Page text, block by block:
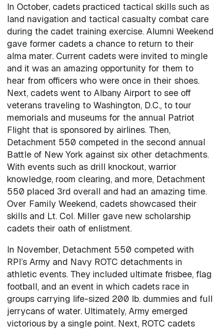
In October, cadets practiced tactical skills such as
land navigation and tactical casualty combat care
during the cadet training exercise. Alumni Weekend
gave former cadets a chance to return to their
alma mater. Current cadets were invited to mingle
and it was an amazing opportunity for them to
hear from officers who were once in their shoes.
Next, cadets went to Albany Airport to see off
veterans traveling to Washington, D.C., to tour
memorials and museums for the annual Patriot
Flight that is sponsored by airlines. Then,
Detachment 550 competed in the second annual
Battle of New York against six other detachments.
With events such as drill knockout, warrior
knowledge, room clearing, and more, Detachment
550 placed 3rd overall and had an amazing time.
Over Family Weekend, cadets showcased their
skills and Lt. Col. Miller gave new scholarship
cadets their oath of enlistment.
In November, Detachment 550 competed with
RPI’s Army and Navy ROTC detachments in
athletic events. They included ultimate frisbee, flag
football, and an event in which cadets race in
groups carrying life-sized 200 lb. dummies and full
jerrycans of water. Ultimately, Army emerged
victorious by a single point. Next, ROTC cadets